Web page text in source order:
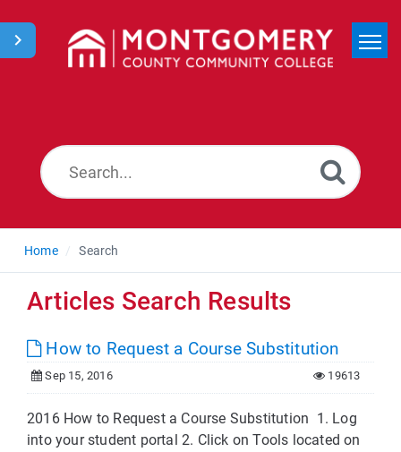
Home Search
Articles Search Results
How to Request a Course Substitution
Sep 15, 2016 19613
2016 How to Request a Course Substitution 1. Log
into your student portal 2. Click on Tools located on